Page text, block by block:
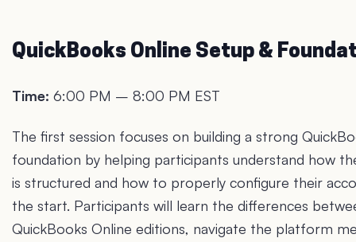
QuickBooks Online Setup &
Time: 6:00 PM – 8:00 PM EST
The first session focuses on building a strong
foundation by helping participants understand how
is structured and how to properly configure their
the start. Participants will learn the differences
QuickBooks Online editions, navigate the platform